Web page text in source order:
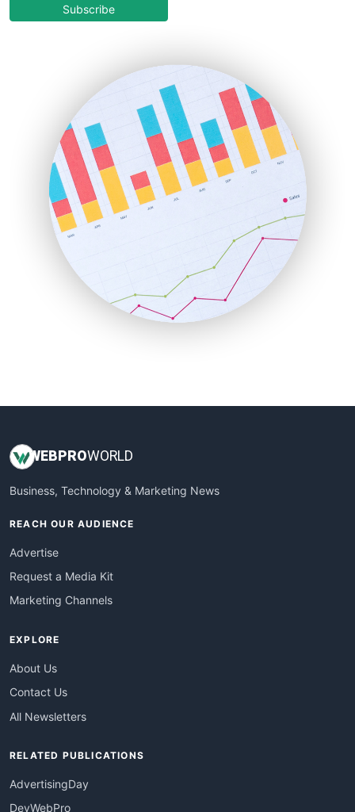
COOUpdate
HRProNews
InsideOffice
LocalSearchPro
PayrollPro
ProjectManagerNews
RemoteWorkingTrends
SaaSPro
SalesEnablementTrends
SalesTechPro
SmallBusinessNews
SmallBusinessUpdate
Subscribe
WEB PROWORLD
Business, Technology & Marketing News
REACH OUR AUDIENCE
Advertise
Request a Media Kit
Marketing Channels
EXPLORE
About Us
Contact Us
All Newsletters
RELATED PUBLICATIONS
AdvertisingDay
DevWebPro